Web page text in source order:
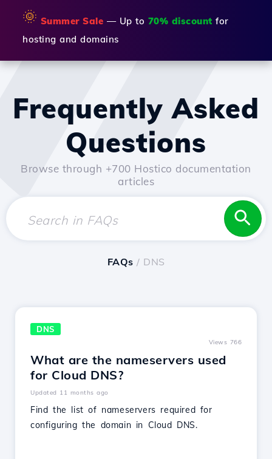
🌞 Summer Sale — Up to 70% discount for
hosting and domains
Frequently Asked
Questions
Browse through +700 Hostico documentation
articles
FAQs / DNS
DNS
Views 766
What are the nameservers used
for Cloud DNS?
Updated 11 months ago
Find the list of nameservers required for
configuring the domain in Cloud DNS.